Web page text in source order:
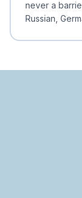
never a
Russian,